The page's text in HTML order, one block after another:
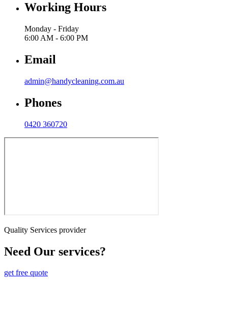
Working Hours
Monday - Friday
6:00 AM - 6:00 PM
Email
admin@handycleaning.com.au
Phones
0420 360720
Quality Services provider
Need Our services?
get free quote